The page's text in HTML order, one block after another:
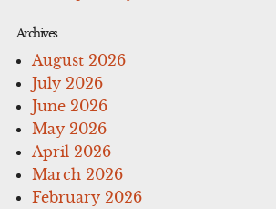
Archives
August 2026
July 2026
June 2026
May 2026
April 2026
March 2026
February 2026